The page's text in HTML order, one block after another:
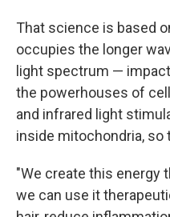
That science is based
occupies the longer
light spectrum —
the powerhouses of
and infrared light
inside mitochondria, so
"We create this energy
we can use it